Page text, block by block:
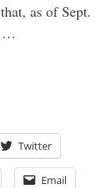
as of Sept.
…
Twitter
Email